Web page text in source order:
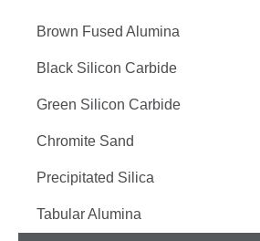
Brown Fused Alumina
Black Silicon Carbide
Green Silicon Carbide
Chromite Sand
Precipitated Silica
Tabular Alumina